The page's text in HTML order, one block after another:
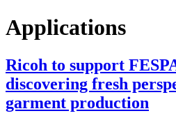
Applications
Ricoh to support
discovering fresh
garment production